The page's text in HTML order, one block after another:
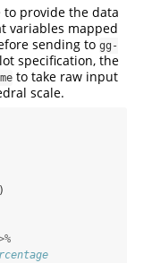
to provide the data
variables mapped
sending to gg-
specification, the
to take raw input
scale.